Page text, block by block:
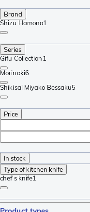
Brand
Shizu Hamono1
Series
Gifu Collection1
Morinoki6
Shikisai Miyako Bessaku5
Price
In stock
Type of kitchen knife
chef's knife1